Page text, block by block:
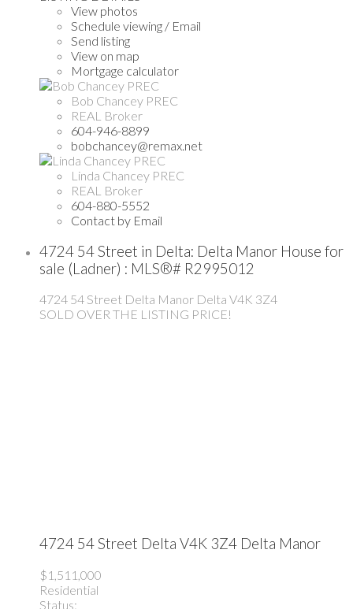
View photos
Schedule viewing / Email
Send listing
View on map
Mortgage calculator
Bob Chancey PREC
REAL Broker
604-946-8899
bobchancey@remax.net
Linda Chancey PREC
REAL Broker
604-880-5552
Contact by Email
4724 54 Street in Delta: Delta Manor House for
sale (Ladner) : MLS®# R2995012
4724 54 Street Delta Manor Delta V4K 3Z4
SOLD OVER THE LISTING PRICE!
4724 54 Street Delta V4K 3Z4 Delta Manor
$1,511,000
Residential
Status: